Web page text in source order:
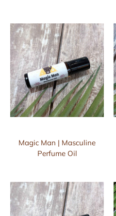
Magic Man | Masculine
Perfume Oil